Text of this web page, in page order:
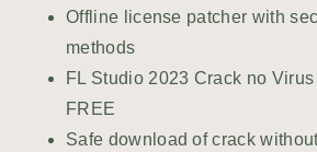
Offline license patcher with
methods
FL Studio 2023 Crack no
FREE
Safe download of crack